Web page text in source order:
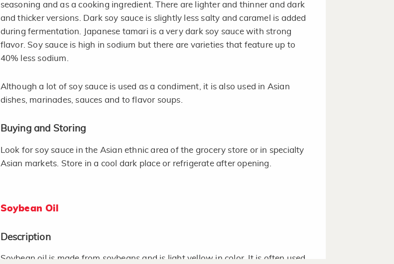
seasoning and as a cooking ingredient. There are lighter and thinner and dark
and thicker versions. Dark soy sauce is slightly less salty and caramel is added
during fermentation. Japanese tamari is a very dark soy sauce with strong
flavor. Soy sauce is high in sodium but there are varieties that feature up to
40% less sodium.
Although a lot of soy sauce is used as a condiment, it is also used in Asian
dishes, marinades, sauces and to flavor soups.
Buying and Storing
Look for soy sauce in the Asian ethnic area of the grocery store or in specialty
Asian markets. Store in a cool dark place or refrigerate after opening.
Soybean Oil
Description
Soybean oil is made from soybeans and is light yellow in color. It is often used